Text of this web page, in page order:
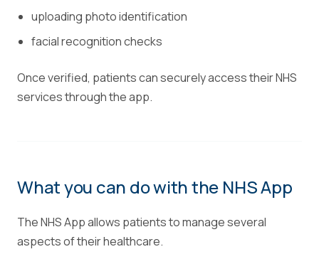
uploading photo identification
facial recognition checks
Once verified, patients can securely access their NHS
services through the app.
What you can do with the NHS App
The NHS App allows patients to manage several
aspects of their healthcare.